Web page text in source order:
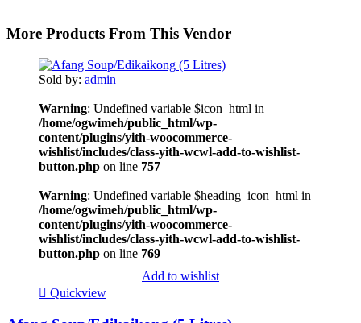
More Products From This Vendor
Sold by: admin
Warning: Undefined variable $icon_html in
/home/ogwimeh/public_html/wp-
content/plugins/yith-woocommerce-
wishlist/includes/class-yith-wcwl-add-to-wishlist-
button.php on line 757
Warning: Undefined variable $heading_icon_html in
/home/ogwimeh/public_html/wp-
content/plugins/yith-woocommerce-
wishlist/includes/class-yith-wcwl-add-to-wishlist-
button.php on line 769
Add to wishlist
Quickview